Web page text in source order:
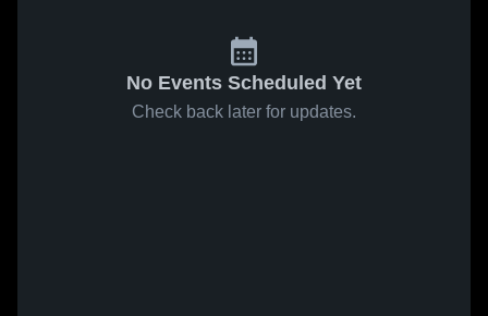
No Events Scheduled Yet
Check back later for updates.